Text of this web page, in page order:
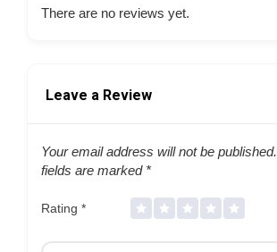
There are no reviews yet.
Leave a Review
Your email address will not be published.
fields are marked *
Rating *